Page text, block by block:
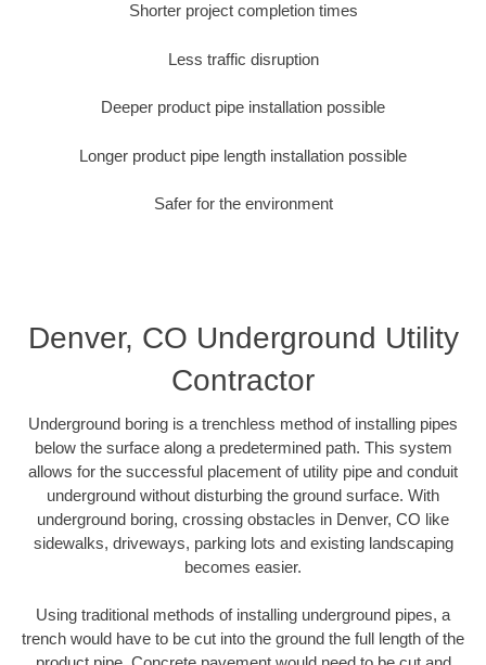
Shorter project completion times
Less traffic disruption
Deeper product pipe installation possible
Longer product pipe length installation possible
Safer for the environment
Denver, CO Underground Utility
Contractor
Underground boring is a trenchless method of installing pipes
below the surface along a predetermined path. This system
allows for the successful placement of utility pipe and conduit
underground without disturbing the ground surface. With
underground boring, crossing obstacles in Denver, CO like
sidewalks, driveways, parking lots and existing landscaping
becomes easier.
Using traditional methods of installing underground pipes, a
trench would have to be cut into the ground the full length of the